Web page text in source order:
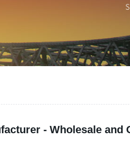
- Wholesale and